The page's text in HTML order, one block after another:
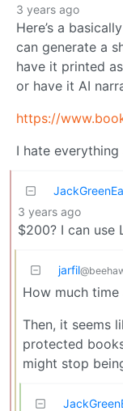
3 years ago
Here’s a
can generate a
have it printed
or have it AI
https://
I hate
3 years ago
$200? I can use
jarfil
How much
Then, it seems
protected
might stop